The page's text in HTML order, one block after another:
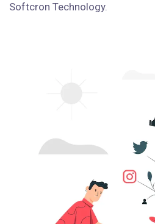
Softcron Technology.